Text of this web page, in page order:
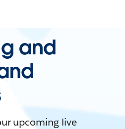
and
upcoming live